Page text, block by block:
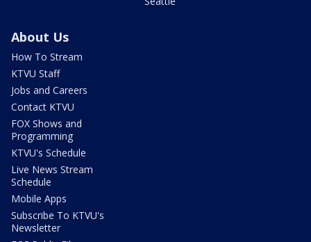
About Us
How To Stream
KTVU Staff
Jobs and Careers
Contact KTVU
FOX Shows and
Programming
KTVU's Schedule
Live News Stream
Schedule
Mobile Apps
Subscribe To KTVU's
Newsletter